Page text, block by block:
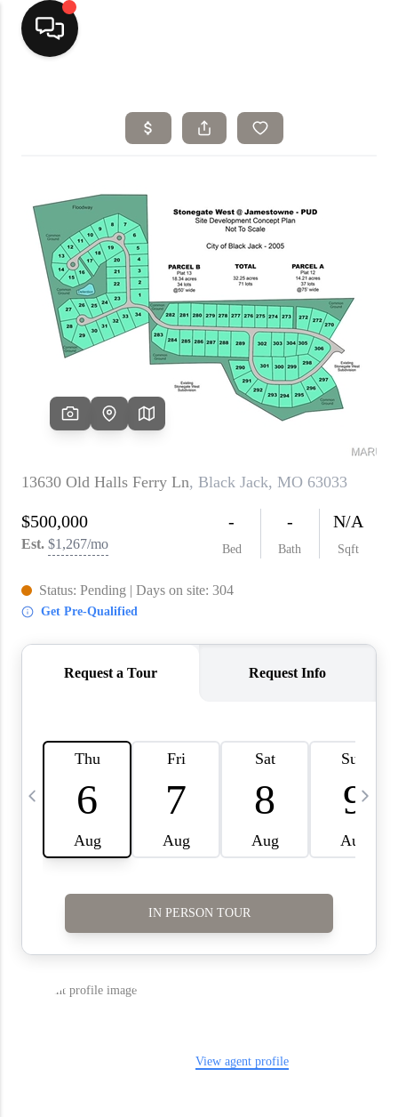
Home
Top Areas
Buying
Resources
Selling
Who We Are
Careers
About PLACE
3 Mistakes